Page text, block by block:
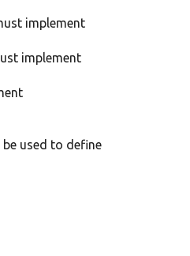
implement
implement
used to define